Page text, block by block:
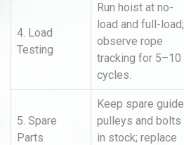
4. Load
Testing
Run hoist at no-
load and full-load;
observe rope
tracking for 5–10
cycles.
5. Spare
Parts
Keep spare guide
pulleys and bolts
in stock; replace